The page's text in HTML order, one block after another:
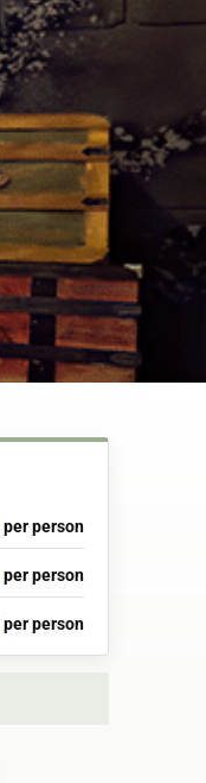
per person
per person
per person